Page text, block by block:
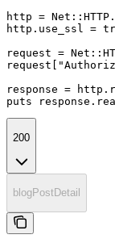
http =
http.use_ssl =
request =
response =
puts
200
blogPostDetail